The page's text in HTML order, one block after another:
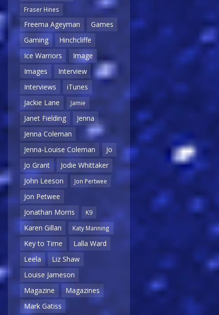
Fraser Hines
Freema Ageyman
Games
Gaming
Hinchcliffe
Ice Warriors
Image
Images
Interview
Interviews
iTunes
Jackie Lane
Jamie
Janet Fielding
Jenna
Jenna Coleman
Jenna-Louise Coleman
Jo
Jo Grant
Jodie Whittaker
John Leeson
Jon Pertwee
Jon Petwee
Jonathan Morris
K9
Karen Gillan Katy Manning
Key to Time
Lalla Ward
Leela
Liz Shaw
Louise Jameson
Magazine
Magazines
Mark Gatiss